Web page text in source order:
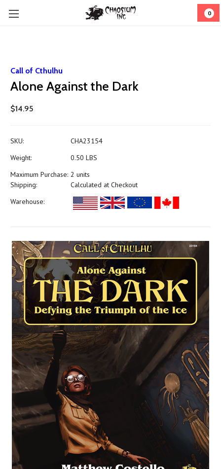
0
Call of Cthulhu
Alone Against the Dark
$14.95
SKU:
CHA23154
Weight:
0.50 LBS
Maximum Purchase: 2 units
Shipping:
Calculated at Checkout
Warehouse: